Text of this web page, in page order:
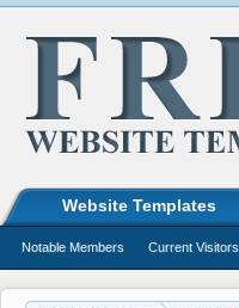
Website Templates
Notable Members Current Visitors